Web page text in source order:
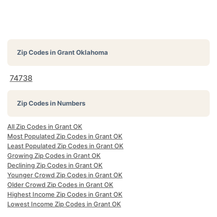
Zip Codes inGrant Oklahoma
74738
Zip Codes in Numbers
All Zip Codes in Grant OK
Most Populated Zip Codes in Grant OK
Least Populated Zip Codes in Grant OK
Growing Zip Codes in Grant OK
Declining Zip Codes in Grant OK
Younger Crowd Zip Codes in Grant OK
Older Crowd Zip Codes in Grant OK
Highest Income Zip Codes in Grant OK
Lowest Income Zip Codes in Grant OK